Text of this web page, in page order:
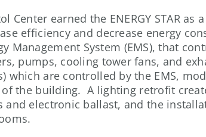
Center earned the ENERGY STAR
efficiency and decrease energy
Management System (EMS), that
pumps, cooling tower fans, and
which are controlled by the EMS,
the building. A lighting retrofit
and electronic ballast, and the